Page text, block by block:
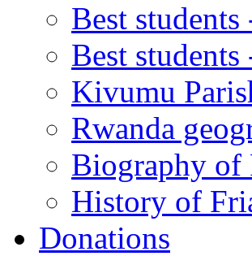
Best
Best
Kivumu
Rwanda
Biography of
History of
Donations